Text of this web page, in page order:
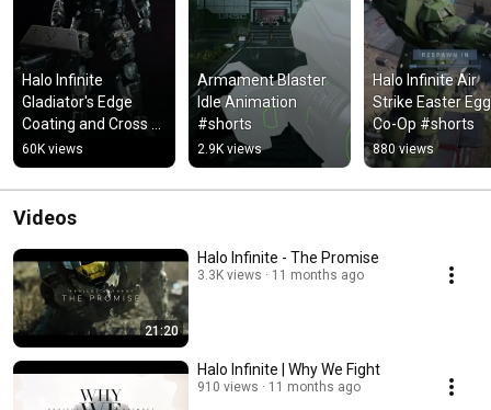
Halo Infinite
Gladiator's Edge
Coating and Cross
Core Customization
60K views
Armament Blaster
Idle Animation
#shorts
2.9K views
Halo Infinite Air
Strike Easter
Co-Op #shorts
880 views
Videos
21:20
Halo Infinite - The Promise
3.3K views 11 months ago
Halo Infinite | Why We Fight
910 views 11 months ago